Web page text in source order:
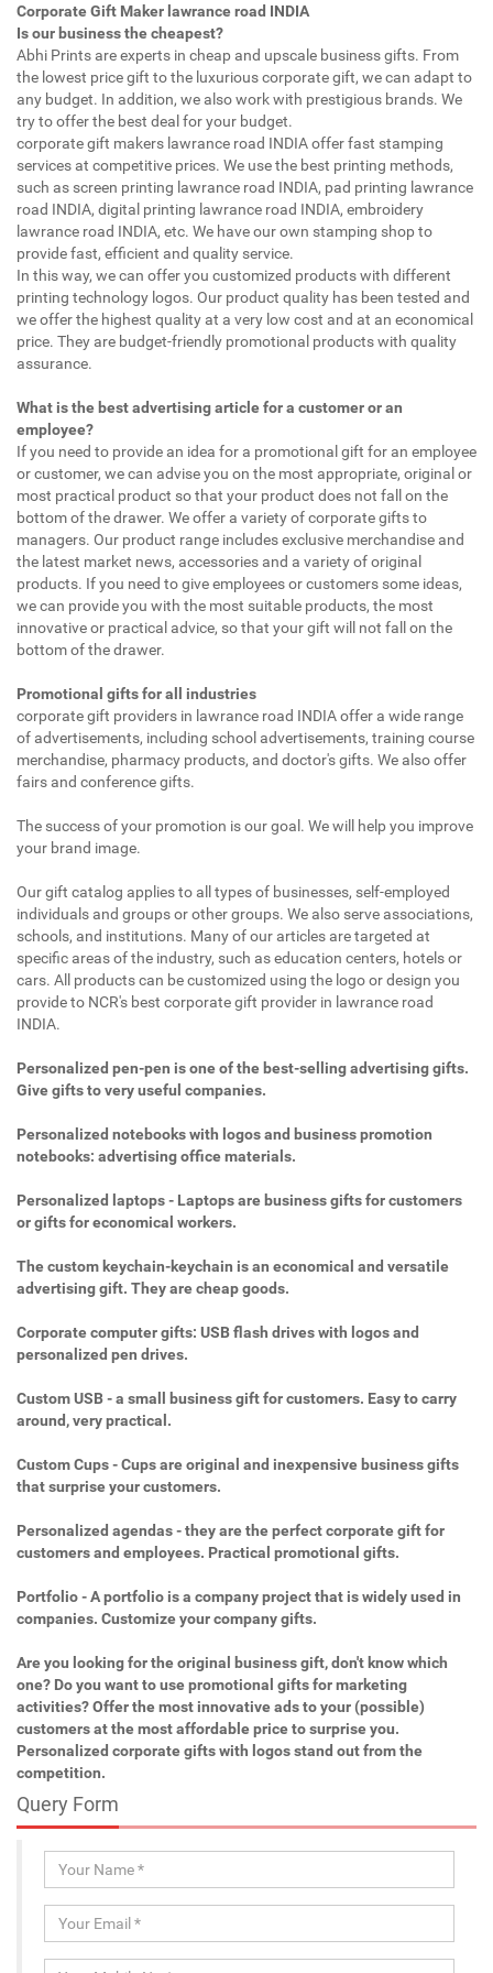
Corporate Gift Maker lawrance road INDIA
Is our business the cheapest?
Abhi Prints are experts in cheap and upscale business gifts. From
the lowest price gift to the luxurious corporate gift, we can adapt to
any budget. In addition, we also work with prestigious brands. We
try to offer the best deal for your budget.
corporate gift makers lawrance road INDIA offer fast stamping
services at competitive prices. We use the best printing methods,
such as screen printing lawrance road INDIA, pad printing lawrance
road INDIA, digital printing lawrance road INDIA, embroidery
lawrance road INDIA, etc. We have our own stamping shop to
provide fast, efficient and quality service.
In this way, we can offer you customized products with different
printing technology logos. Our product quality has been tested and
we offer the highest quality at a very low cost and at an economical
price. They are budget-friendly promotional products with quality
assurance.
What is the best advertising article for a customer or an
employee?
If you need to provide an idea for a promotional gift for an employee
or customer, we can advise you on the most appropriate, original or
most practical product so that your product does not fall on the
bottom of the drawer. We offer a variety of corporate gifts to
managers. Our product range includes exclusive merchandise and
the latest market news, accessories and a variety of original
products. If you need to give employees or customers some ideas,
we can provide you with the most suitable products, the most
innovative or practical advice, so that your gift will not fall on the
bottom of the drawer.
Promotional gifts for all industries
corporate gift providers in lawrance road INDIA offer a wide range
of advertisements, including school advertisements, training course
merchandise, pharmacy products, and doctor's gifts. We also offer
fairs and conference gifts.
The success of your promotion is our goal. We will help you improve
your brand image.
Our gift catalog applies to all types of businesses, self-employed
individuals and groups or other groups. We also serve associations,
schools, and institutions. Many of our articles are targeted at
specific areas of the industry, such as education centers, hotels or
cars. All products can be customized using the logo or design you
provide to NCR's best corporate gift provider in lawrance road
INDIA.
Personalized pen-pen is one of the best-selling advertising gifts.
Give gifts to very useful companies.
Personalized notebooks with logos and business promotion
notebooks: advertising office materials.
Personalized laptops - Laptops are business gifts for customers
or gifts for economical workers.
The custom keychain-keychain is an economical and versatile
advertising gift. They are cheap goods.
Corporate computer gifts: USB flash drives with logos and
personalized pen drives.
Custom USB - a small business gift for customers. Easy to carry
around, very practical.
Custom Cups - Cups are original and inexpensive business gifts
that surprise your customers.
Personalized agendas - they are the perfect corporate gift for
customers and employees. Practical promotional gifts.
Portfolio - A portfolio is a company project that is widely used in
companies. Customize your company gifts.
Are you looking for the original business gift, don't know which
one? Do you want to use promotional gifts for marketing
activities? Offer the most innovative ads to your (possible)
customers at the most affordable price to surprise you.
Personalized corporate gifts with logos stand out from the
competition.
Query Form